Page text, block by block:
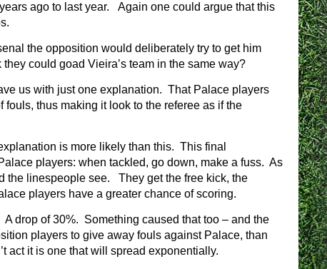
ago to last year. Again one could argue that this
the opposition would deliberately try to get him
could goad Vieira’s team in the same way?
us with just one explanation. That Palace players
thus making it look to the referee as if the
is more likely than this. This final
players: when tackled, go down, make a fuss. As
the linespeople see. They get the free kick, the
players have a greater chance of scoring.
drop of 30%. Something caused that too – and the
players to give away fouls against Palace, than
act it is one that will spread exponentially.